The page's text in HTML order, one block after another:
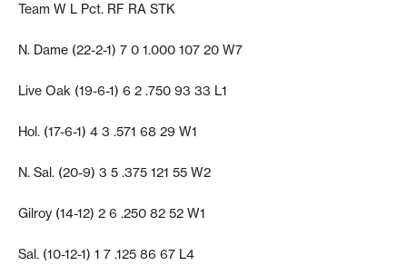
Team W L Pct. RF RA STK
N. Dame (22-2-1) 7 0 1.000 107 20 W7
Live Oak (19-6-1) 6 2 .750 93 33 L1
Hol. (17-6-1) 4 3 .571 68 29 W1
N. Sal. (20-9) 3 5 .375 121 55 W2
Gilroy (14-12) 2 6 .250 82 52 W1
Sal. (10-12-1) 1 7 .125 86 67 L4